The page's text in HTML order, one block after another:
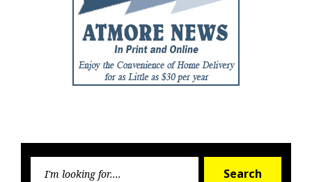
Search